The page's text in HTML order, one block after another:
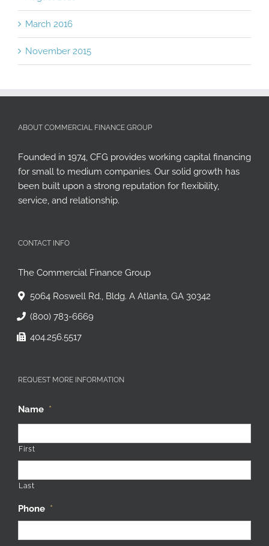
March 2016
November 2015
ABOUT COMMERCIAL FINANCE GROUP
Founded in 1974, CFG provides working capital financing
for small to medium companies. Our solid growth has
been built upon a strong reputation for flexibility,
service, and relationship.
CONTACT INFO
The Commercial Finance Group
5064 Roswell Rd., Bldg. A Atlanta, GA 30342
(800) 783-6669
404.256.5517
REQUEST MORE INFORMATION
Name *
First
Last
Phone *